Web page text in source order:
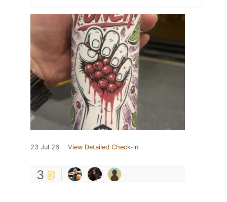
23 Jul 26 View Detailed Check-in
3